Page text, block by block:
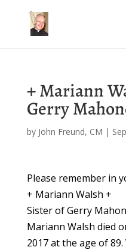
+ Mariann
Gerry
by John Freund, CM |
Please remember in
+ Mariann Walsh +
Sister of Gerry
Mariann Walsh died
2017 at the age of 89.